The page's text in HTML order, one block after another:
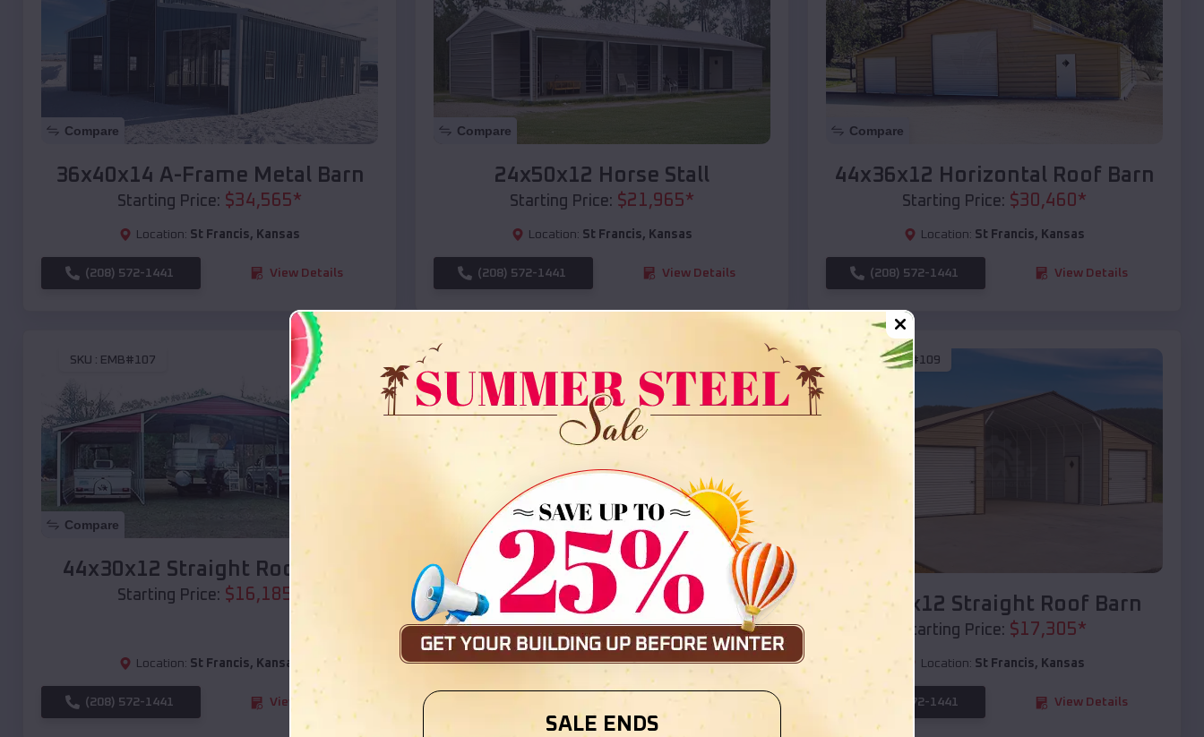
Compare
36x40x14 A-Frame Metal Barn
Starting Price: $34,565*
Location: St Francis, Kansas
(208) 572-1441 View Details
Compare
24x50x12 Horse Stall
Starting Price: $21,965*
Location: St Francis, Kansas
(208) 572-1441 View Details
Compare
44x36x12 Horizontal Roof Barn
Starting Price: $30,460 *
Location: St Francis, Kansas
(208) 572-1441 View Details
SKU : EMB#107
Compare
44x30x12 Straight Roof Barn
Starting Price: $16,185
Location: St Francis, Kansas
(208) 572-1441 View Details
Compare
36x35x12 All Vertical Barn
Starting Price:$ 30,000
Location: St Francis,Kansas
SKU :EMB#109
Compare
40x20x12 Straight Roof Barn
Starting Price: $17,305*
Location: St Francis, Kansas
(208) 572-1441 View Details
SALE ENDS